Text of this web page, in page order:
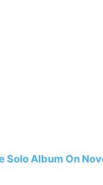
Solo Album On